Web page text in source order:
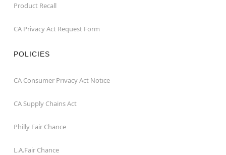
Product Recall
CA Privacy Act Request Form
POLICIES
CA Consumer Privacy Act Notice
CA Supply Chains Act
Philly Fair Chance
L.A.Fair Chance